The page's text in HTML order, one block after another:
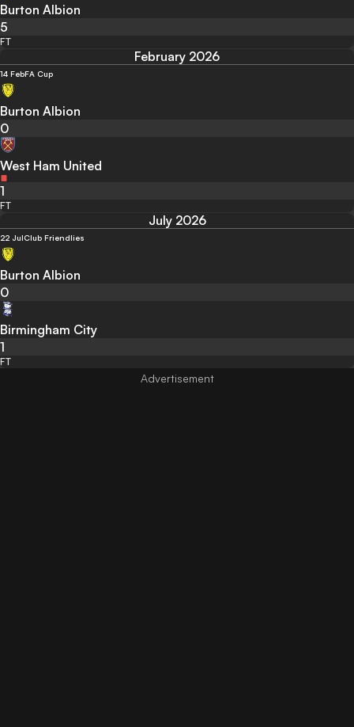
Burton Albion
5
FT
February 2026
14 FebFA Cup
Burton Albion
0
West Ham United
1
FT
July 2026
22 JulClub Friendlies
Burton Albion
0
Birmingham City
1
FT